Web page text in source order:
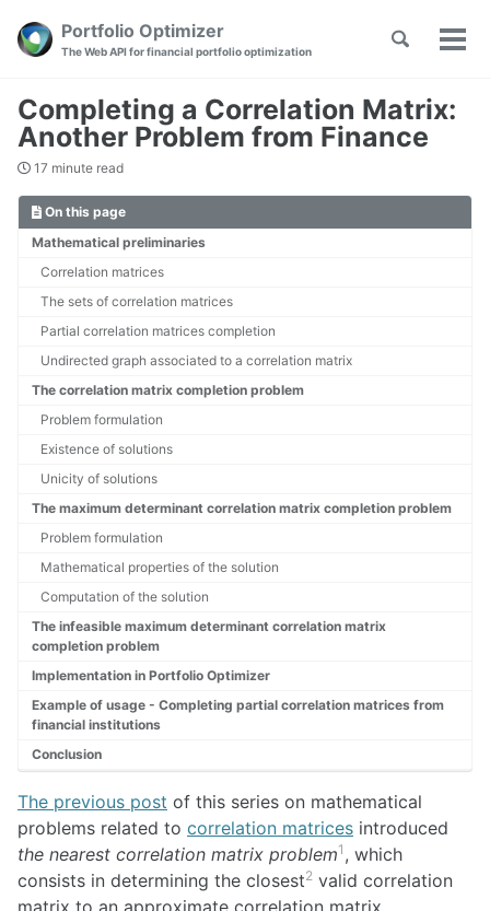
Skip
Portfolio Optimizer
The Web API for financial portfolio optimization
Toggle
Completing a Correlation Matrix:
Another Problem from Finance
17 minute read
On this page
Mathematical preliminaries
Correlation matrices
The sets of correlation matrices
Partial correlation matrices completion
Undirected graph associated to a correlation matrix
The correlation matrix completion problem
Problem formulation
Existence of solutions
Unicity of solutions
The maximum determinant correlation matrix completion problem
Problem formulation
Mathematical properties of the solution
Computation of the solution
The infeasible maximum determinant correlation matrix
completion problem
Implementation in Portfolio Optimizer
Example of usage - Completing partial correlation matrices from
financial institutions
Conclusion
The previous post of this series on mathematical
problems related to correlation matrices introduced
the nearest correlation matrix problem1 , which
consists in determining the closest2 valid correlation